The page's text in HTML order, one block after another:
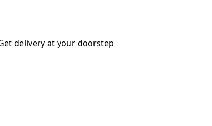
delivery at your doorstep